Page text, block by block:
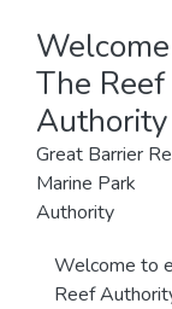
The Reef
Authority
Great Barrier
Marine Park
Authority
Welcome to
Reef